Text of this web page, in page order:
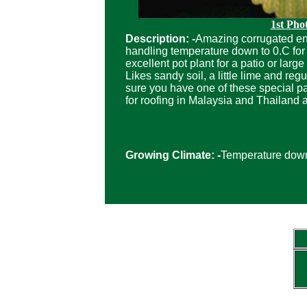
1st
Description: -Amazing corrugated
handling temperature down to 0.C
excellent pot plant for a patio or
Likes sandy soil, a little lime and
sure you have one of these special
for roofing in Malaysia and Thailand
Growing Climate: -Temperature